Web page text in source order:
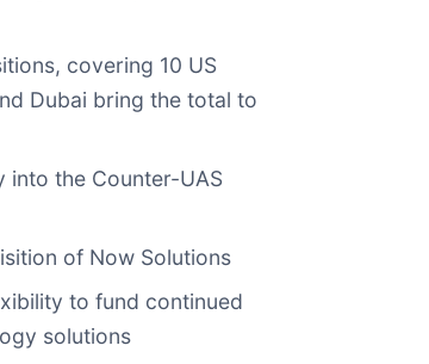
covering 10 US
Dubai bring the total to
into the Counter-UAS
of Now Solutions
to fund continued
solutions